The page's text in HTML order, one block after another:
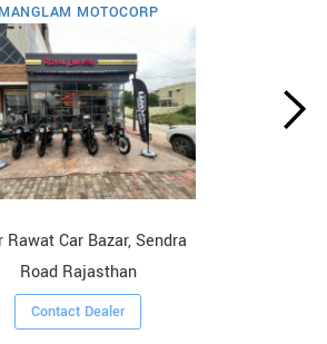
MANGLAM MOTOCORP
Rawat Car Bazar, Sendra
Road Rajasthan
Contact Dealer